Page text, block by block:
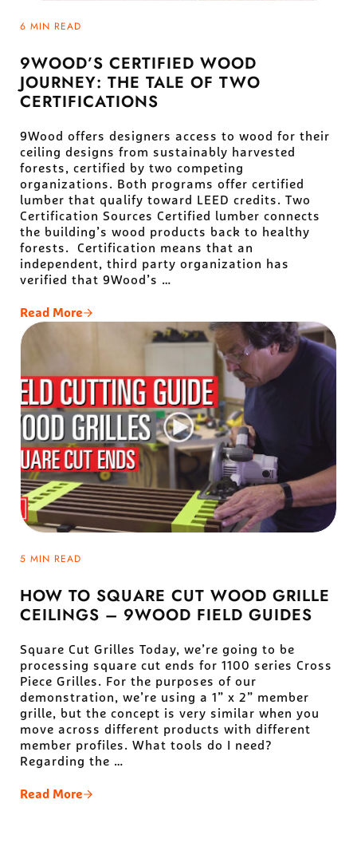
6 MIN READ
9WOOD’S CERTIFIED WOOD
JOURNEY: THE TALE OF TWO
CERTIFICATIONS
9Wood offers designers access to wood for their
ceiling designs from sustainably harvested
forests, certified by two competing
organizations. Both programs offer certified
lumber that qualify toward LEED credits. Two
Certification Sources Certified lumber connects
the building’s wood products back to healthy
forests. Certification means that an
independent, third party organization has
verified that 9Wood’s …
Read More
9Wood’s Certified Wood Journey: The Tale Of Two
5 MIN READ
HOW TO SQUARE CUT WOOD GRILLE
CEILINGS – 9WOOD FIELD GUIDES
Square Cut Grilles Today, we’re going to be
processing square cut ends for 1100 series Cross
Piece Grilles. For the purposes of our
demonstration, we’re using a 1” x 2” member
grille, but the concept is very similar when you
move across different products with different
member profiles. What tools do I need?
Regarding the …
Read More
How To Square Cut Wood Grille Ceilings – 9Wood